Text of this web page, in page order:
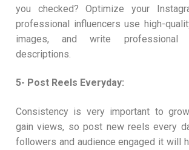
you checked? Optimize your
professional influencers use high-
images, and write professional
descriptions.
5- Post Reels Everyday:
Consistency is very important to
gain views, so post new reels every
followers and audience engaged it will